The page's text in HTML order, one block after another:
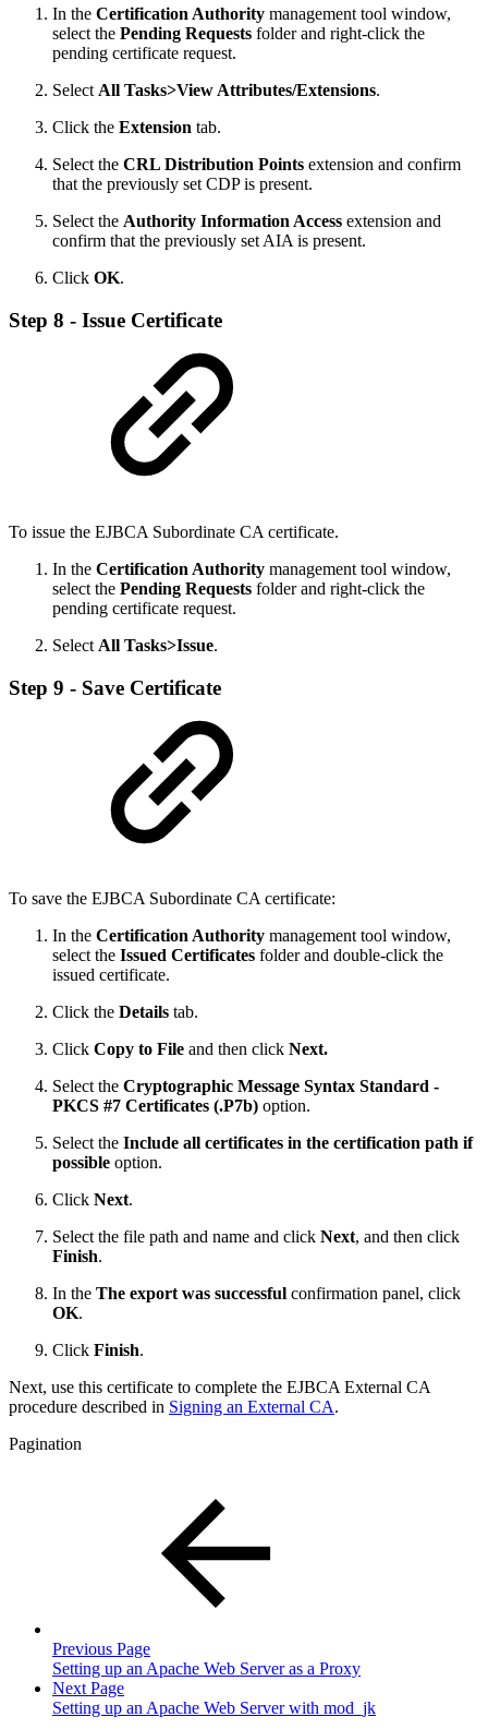
In the Certification Authority management tool window,
select the Pending Requests folder and right-click the
pending certificate request.
SelectAll Tasks>View Attributes/Extensions.
Click the Extension tab.
Select the CRL Distribution Points extension and confirm
that the previously set CDP is present.
Select the Authority Information Access extension and
confirm that the previously set AIA is present.
Click OK.
Step 8 - Issue Certificate
To issue the EJBCA Subordinate CA certificate.
In the Certification Authority management tool window,
select the Pending Requests folder and right-click the
pending certificate request.
Select All Tasks>Issue.
Step 9 - Save Certificate
To save the EJBCA Subordinate CA certificate:
In the Certification Authority management tool window,
select the Issued Certificates folder and double-click the
issued certificate.
Click the Details tab.
Click Copy to File and then click Next.
Select the Cryptographic Message Syntax Standard -
PKCS #7 Certificates (.P7b) option.
Select the Include all certificates in the certification path if
possible option.
Click Next.
Select the file path and name and click Next, and then click
Finish.
In the The export was successful confirmation panel, click
OK.
Click Finish.
Next, use this certificate to complete the EJBCA External CA
procedure described in Signing an External CA.
Pagination
Previous Page
Setting up an Apache Web Server as a Proxy
Next Page
Setting up an Apache Web Server with mod_jk